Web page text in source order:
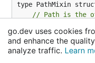
// Path is the
}
go.dev uses cookies
and enhance the
analyze traffic. Learn